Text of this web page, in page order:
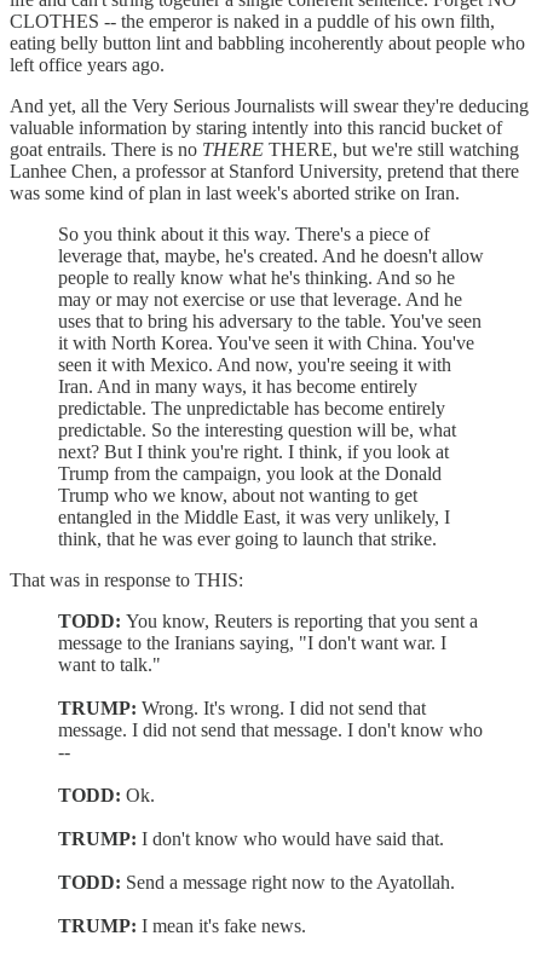
CLOTHES -- the emperor is naked in a puddle of his own filth,
eating belly button lint and babbling incoherently about people who
left office years ago.
And yet, all the Very Serious Journalists will swear they're deducing
valuable information by staring intently into this rancid bucket of
goat entrails. There is no THERE THERE, but we're still watching
Lanhee Chen, a professor at Stanford University, pretend that there
was some kind of plan in last week's aborted strike on Iran.
So you think about it this way. There's a piece of
leverage that, maybe, he's created. And he doesn't allow
people to really know what he's thinking. And so he
may or may not exercise or use that leverage. And he
uses that to bring his adversary to the table. You've seen
it with North Korea. You've seen it with China. You've
seen it with Mexico. And now, you're seeing it with
Iran. And in many ways, it has become entirely
predictable. The unpredictable has become entirely
predictable. So the interesting question will be, what
next? But I think you're right. I think, if you look at
Trump from the campaign, you look at the Donald
Trump who we know, about not wanting to get
entangled in the Middle East, it was very unlikely, I
think, that he was ever going to launch that strike.
That was in response to THIS:
TODD: You know, Reuters is reporting that you sent a
message to the Iranians saying, "I don't want war. I
want to talk."
TRUMP: Wrong. It's wrong. I did not send that
message. I did not send that message. I don't know who
--
TODD: Ok.
TRUMP: I don't know who would have said that.
TODD: Send a message right now to the Ayatollah.
TRUMP: I mean it's fake news.